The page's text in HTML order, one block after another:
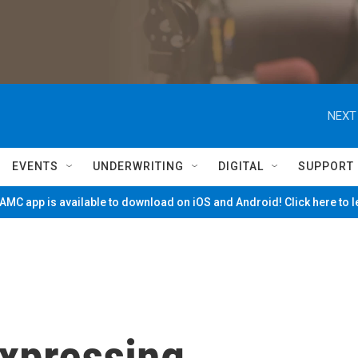
EVENTS UNDERWRITING DIGITAL SUPPORT
app is available to download on iOS and Android! Click here to